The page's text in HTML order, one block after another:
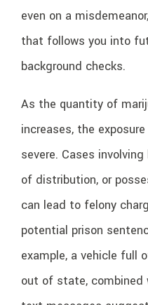
even on a
that follows you into
background checks.
As the quantity of
increases, the
severe. Cases
of distribution, or
can lead to felony
potential prison
example, a vehicle full
out of state, combined